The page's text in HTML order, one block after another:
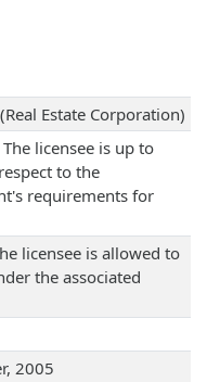
Estate Corporation)
The licensee is up to
to the
requirements for
licensee is allowed to
the associated
2005